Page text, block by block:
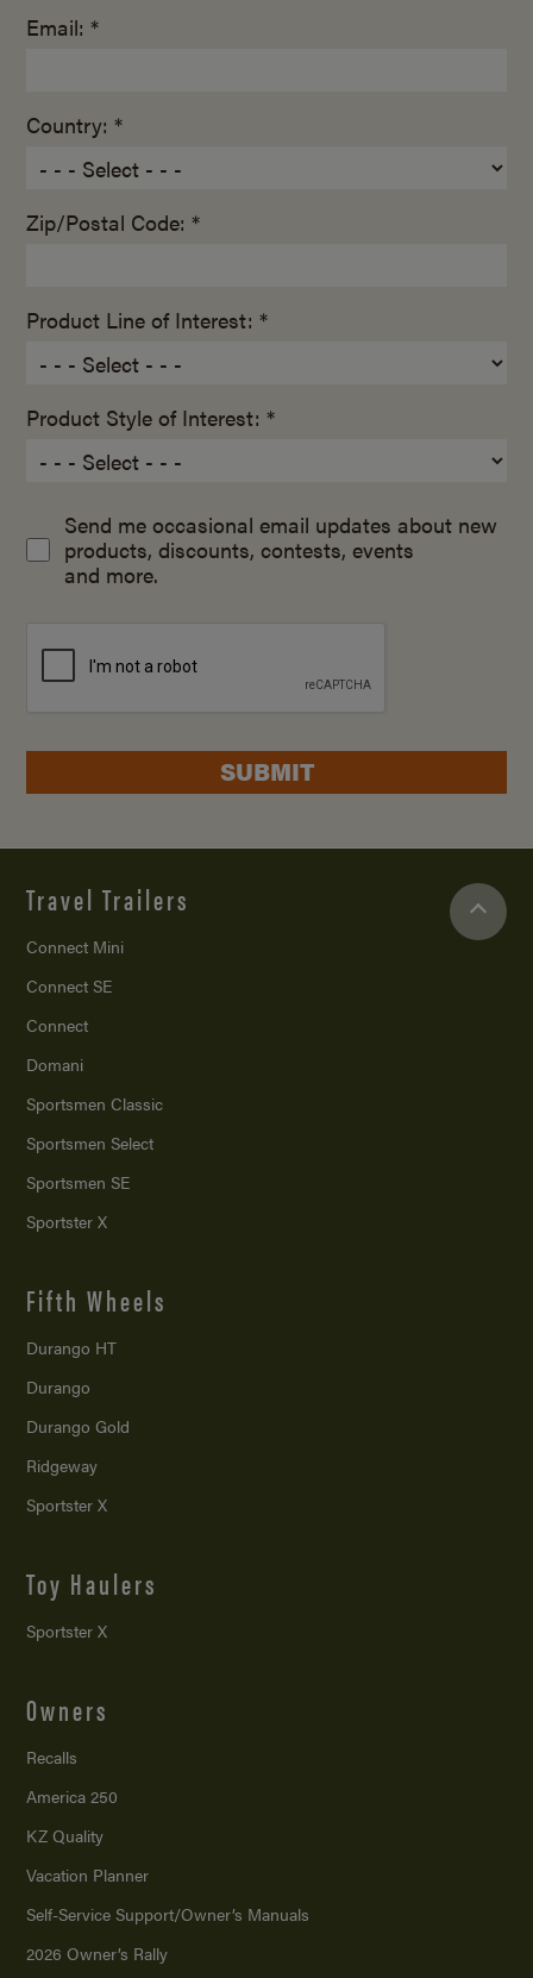
Email: *
Country: *
Zip/Postal Code: *
Product Line of Interest: *
Product Style of Interest: *
Send me occasional email updates about new
products, discounts, contests, events
and more.
SUBMIT
Travel Trailers
Connect Mini
Connect SE
Connect
Domani
Sportsmen Classic
Sportsmen Select
Sportsmen SE
Sportster X
Fifth Wheels
Durango HT
Durango
Durango Gold
Ridgeway
Sportster X
Toy Haulers
Sportster X
Owners
Recalls
America 250
KZ Quality
Vacation Planner
Self-Service Support/Owner’s Manuals
2026 Owner’s Rally